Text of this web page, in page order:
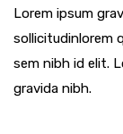
Lorem ipsum
sollicitudinlorem
sem nibh id elit.
gravida nibh.